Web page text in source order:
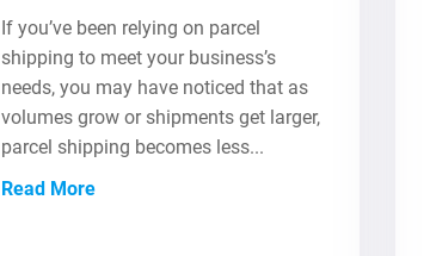
If you’ve been relying on parcel
shipping to meet your business’s
needs, you may have noticed that as
volumes grow or shipments get larger,
parcel shipping becomes less...
Read More